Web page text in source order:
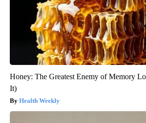
Honey: The Greatest Enemy of Memory
It)
Health Weekly